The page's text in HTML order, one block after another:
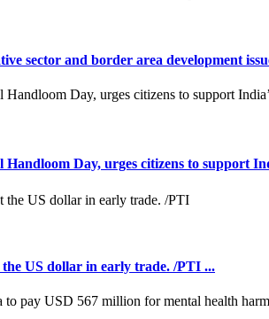
sector and border area development
Handloom Day, urges citizens to support
the US dollar in early trade. /PTI ...